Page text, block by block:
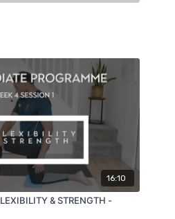
16:10
& STRENGTH -